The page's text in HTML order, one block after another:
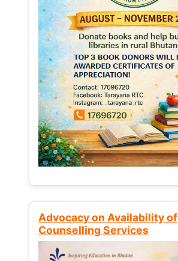
Advocacy on Availability of
Counselling Services